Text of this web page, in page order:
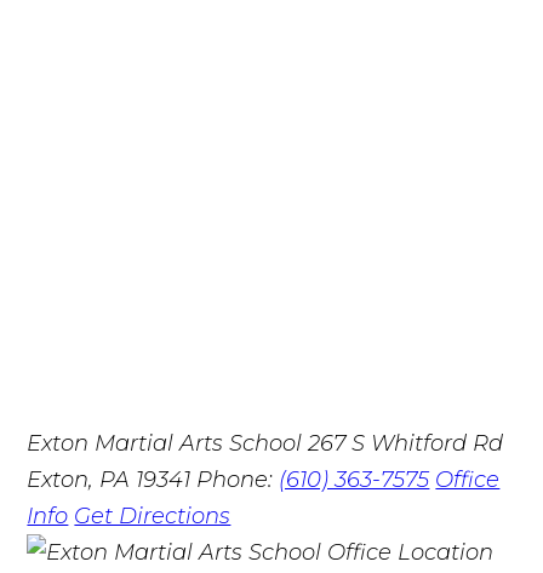
Exton Martial Arts School 267 S Whitford Rd
Exton, PA 19341 Phone: (610) 363-7575 Office
Info Get Directions